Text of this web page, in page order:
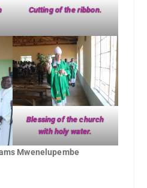
Cutting of the ribbon.
Blessing of the church
with holy water.
Mwenelupembe